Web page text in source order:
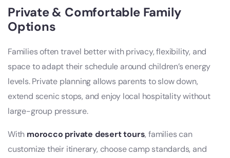
Private & Comfortable Family
Options
Families often travel better with privacy, flexibility, and
space to adapt their schedule around children’s energy
levels. Private planning allows parents to slow down,
extend scenic stops, and enjoy local hospitality without
large-group pressure.
With morocco private desert tours, families can
customize their itinerary, choose camp standards, and